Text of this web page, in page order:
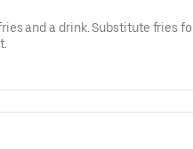
and a drink. Substitute fries